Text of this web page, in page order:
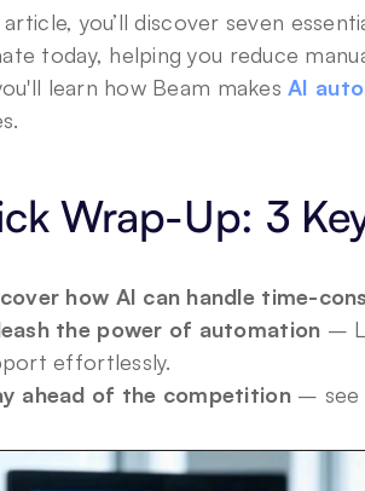
Privacy Policy .
you’ll discover seven
today, helping you reduce
learn how Beam makes AI
Wrap-Up: 3
how AI can handle time-
the power of automation –
effortlessly.
ahead of the competition – see